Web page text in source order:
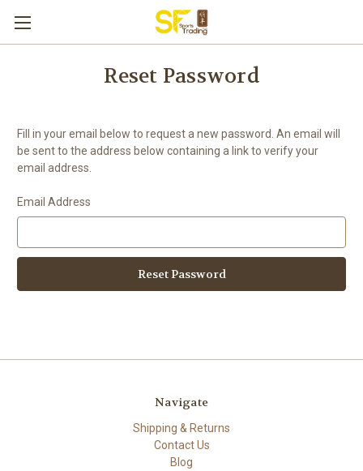
Reset Password
Fill in your email below to request a new password. An email will
be sent to the address below containing a link to verify your
email address.
Email Address
Navigate
Shipping & Returns
Contact Us
Blog